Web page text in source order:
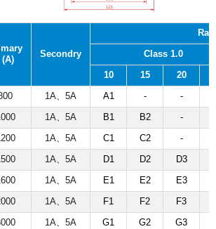
(A)
Secondry
Class 1.0
10
15 20
1A、 5A A1 -
-
1A、 5A B1 B2
-
1A、 5A C1 C2
-
1A、 5A D1 D2
D3
1A、 5A E1 E2
E3
1A、 5A F1 F2 F3
1A、 5A G1 G2 G3